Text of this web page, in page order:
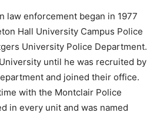
law enforcement began in 1977
Hall University Campus Police
University Police Department.
until he was recruited by
and joined their office.
with the Montclair Police
in every unit and was named